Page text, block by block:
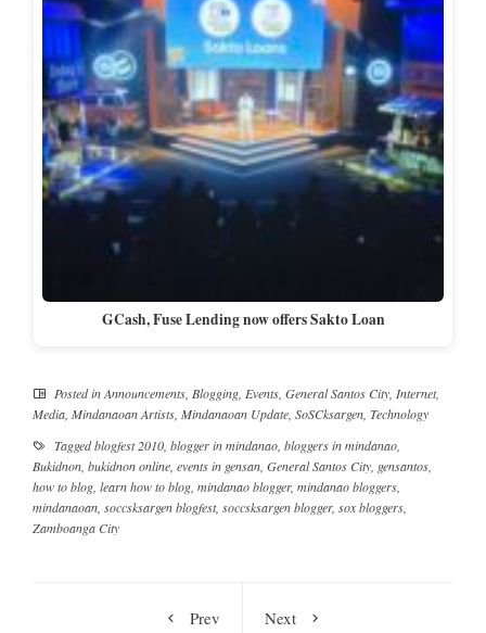
GCash, Fuse Lending now offers Sakto Loan
Posted inAnnouncements, Blogging, Events, General Santos City, Internet,
Media, Mindanaoan Artists, Mindanaoan Update, SoSCksargen, Technology
Taggedblogfest 2010, blogger in mindanao, bloggers in mindanao,
Bukidnon, bukidnon online, events in gensan, General Santos City, gensantos,
how to blog, learn how to blog, mindanao blogger, mindanao bloggers,
mindanaoan, soccsksargen blogfest, soccsksargen blogger, sox bloggers,
Zamboanga City
Prev
Next